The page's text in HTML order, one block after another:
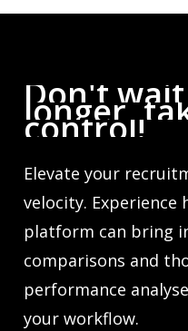
Don't wait
longer,
control!
Elevate your
velocity. Experience
platform can bring
comparisons and
performance
your workflow.